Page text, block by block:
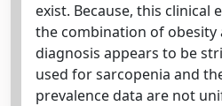
exist. Because, this clinical
the combination of obesity
diagnosis appears to be
used for sarcopenia and
prevalence data are not